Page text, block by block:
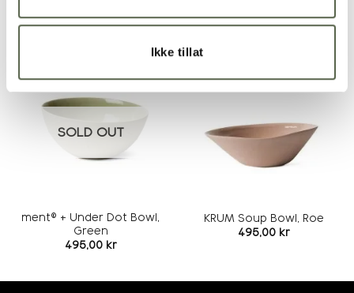
Ikke tillat
RELATED PRODUCTS
wishlist
SOLD OUT
ment® + Under Dot Bowl,
Green
495,00 kr
wishlist
KRUM Soup Bowl, Roe
495,00 kr